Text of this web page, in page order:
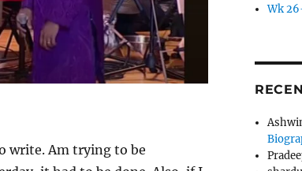
write. Am trying to be
Wk